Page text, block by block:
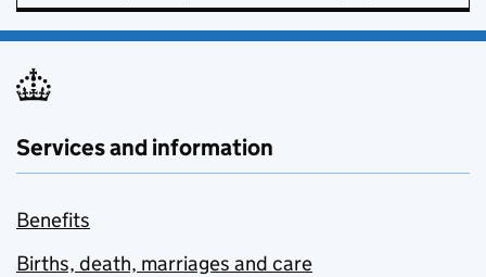
Services and information
Benefits
Births, death, marriages and care